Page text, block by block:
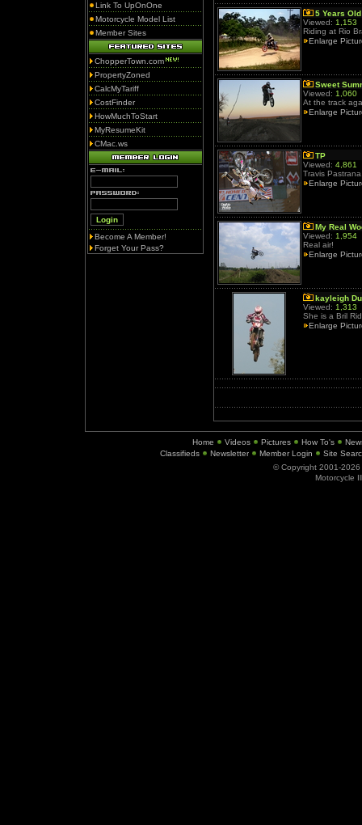
Link To UpOnOne
Motorcycle Model List
Member Sites
ChopperTown.com
PropertyZoned
CalcMyTariff
CostFinder
HowMuchToStart
MyResumeKit
CMac.ws
Become A Member!
Forget Your Pass?
5 Years Old
Viewed: 1,153
Riding at Rio
Enlarge
Sweet
Viewed: 1,060
At the track
Enlarge
TP
Viewed: 4,861
Travis
Enlarge
My Real
Viewed: 1,954
Real air!
Enlarge
kayleigh
Viewed: 1,313
She is a Bril
Enlarge
Home Videos Pictures How To's
Classifieds
Newsletter Member Login
Site
© Copyright 2001-2026
Motorcycle